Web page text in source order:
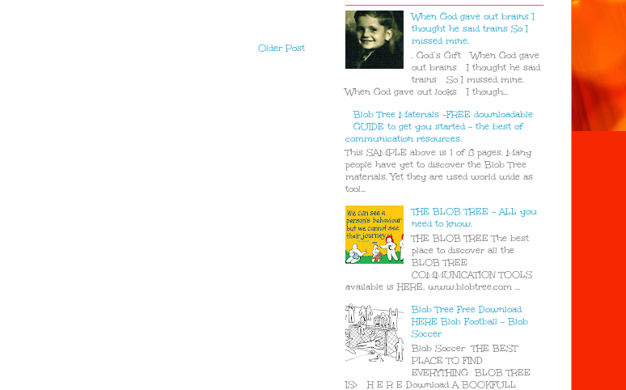
Older Post
When God gave out brains I
thought he said trains So I
missed mine.
. God’s Gift When God gave
out brains I thought he said
trains So I missed mine.
When God gave out looks I though...
Blob Tree Materials -FREE downloadable
GUIDE to get you started - the best of
communication resources.
This SAMPLE above is 1 of 8 pages. Many
people have yet to discover the Blob Tree
materials. Yet they are used world wide as
tool...
THE BLOB TREE - ALL you
need to know.
THE BLOB TREE The best
place to discover all the
BLOB TREE
COMMUNICATION TOOLS
available is HERE. www.blobtree.com ...
Blob Tree Free Download
HERE Blob Football - Blob
Soccer
Blob Soccer THE BEST
PLACE TO FIND
EVERYTHING BLOB TREE
IS> H E R E Download A BOOKFULL